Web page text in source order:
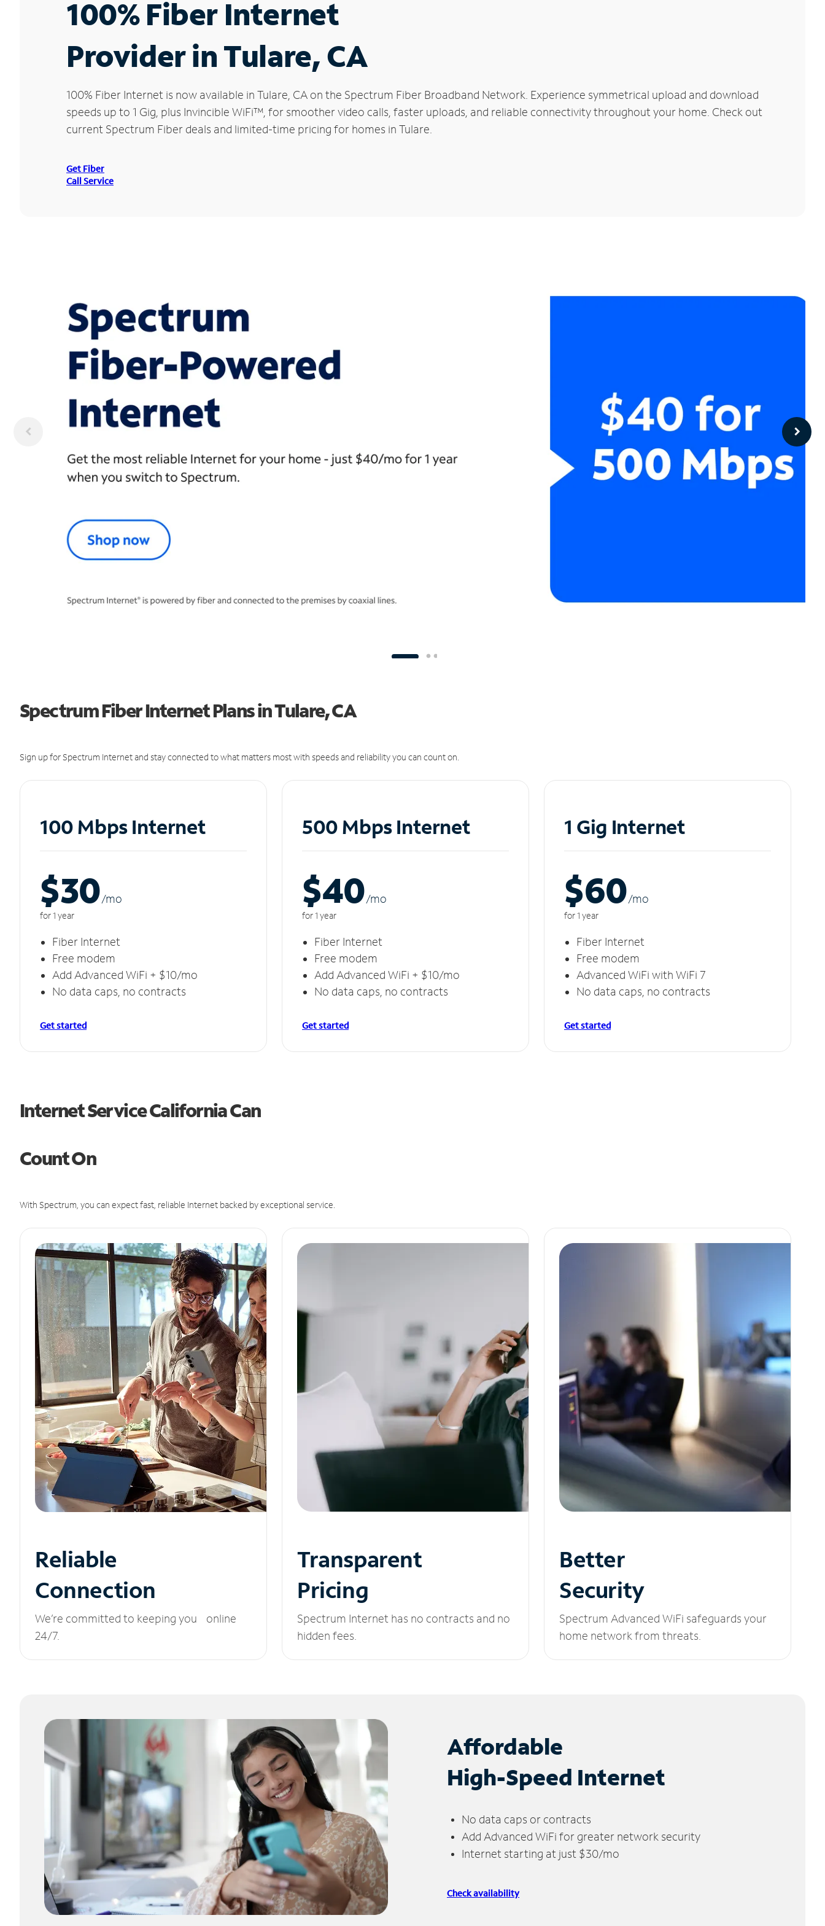
100% Fiber Internet
Provider in Tulare, CA
100% Fiber Internet is now available in Tulare, CA on the Spectrum Fiber Broadband Network. Experience symmetrical upload and download
speeds up to 1 Gig, plus Invincible WiFi™, for smoother video calls, faster uploads, and reliable connectivity throughout your home. Check out
current Spectrum Fiber deals and limited-time pricing for homes in Tulare.
Get Fiber
Call Service
Spectrum Fiber Internet Plans in Tulare, CA
Sign up for Spectrum Internet and stay connected to what matters most with speeds and reliability you can count on.
100 Mbps Internet
$30/mo
for 1 year
Fiber Internet
Free modem
Add Advanced WiFi + $10/mo
No data caps, no contracts
Get started
500 Mbps Internet
$40/mo
for 1 year
Fiber Internet
Free modem
Add Advanced WiFi + $10/mo
No data caps, no contracts
Get started
1 Gig Internet
$60/mo
for 1 year
Fiber Internet
Free modem
Advanced WiFi with WiFi 7
No data caps, no contracts
Get started
Internet Service California Can
Count On
With Spectrum, you can expect fast, reliable Internet backed by exceptional service.
Reliable
Connection
We’re committed to keeping you online
24/7.
Transparent
Pricing
Spectrum Internet has no contracts and no
hidden fees.
Better
Security
Spectrum Advanced WiFi safeguards your
home network from threats.
Affordable
High-Speed Internet
No data caps or contracts
Add Advanced WiFi for greater network security
Internet starting at just $30/mo
Check availability